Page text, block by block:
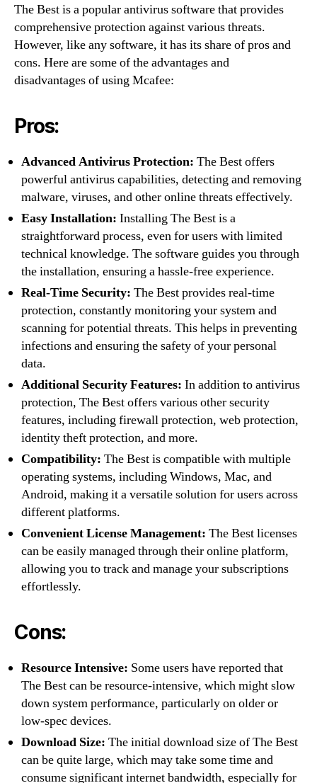
The Best is a popular antivirus software that provides
comprehensive protection against various threats.
However, like any software, it has its share of pros and
cons. Here are some of the advantages and
disadvantages of using Mcafee:
Pros:
Advanced Antivirus Protection: The Best offers
powerful antivirus capabilities, detecting and removing
malware, viruses, and other online threats effectively.
Easy Installation: Installing The Best is a
straightforward process, even for users with limited
technical knowledge. The software guides you through
the installation, ensuring a hassle-free experience.
Real-Time Security: The Best provides real-time
protection, constantly monitoring your system and
scanning for potential threats. This helps in preventing
infections and ensuring the safety of your personal
data.
Additional Security Features: In addition to antivirus
protection, The Best offers various other security
features, including firewall protection, web protection,
identity theft protection, and more.
Compatibility: The Best is compatible with multiple
operating systems, including Windows, Mac, and
Android, making it a versatile solution for users across
different platforms.
Convenient License Management: The Best licenses
can be easily managed through their online platform,
allowing you to track and manage your subscriptions
effortlessly.
Cons:
Resource Intensive: Some users have reported that
The Best can be resource-intensive, which might slow
down system performance, particularly on older or
low-spec devices.
Download Size: The initial download size of The Best
can be quite large, which may take some time and
consume significant internet bandwidth, especially for